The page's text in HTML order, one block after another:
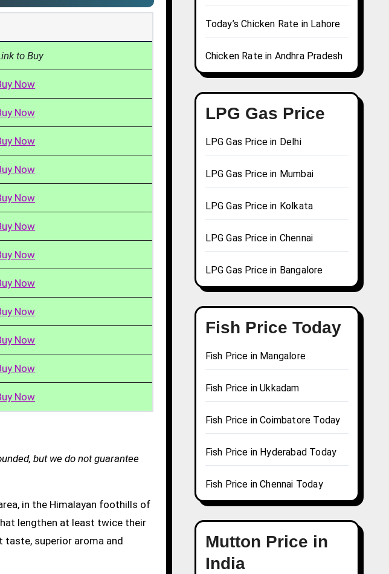
to Buy
Now
Now
Now
Now
Now
Now
Now
Now
Now
Now
Now
Now
but we do not guarantee
in the Himalayan foothills of
lengthen at least twice their
superior aroma and
Today’s Chicken Rate in Lahore
Chicken Rate in Andhra Pradesh
LPG Gas Price
LPG Gas Price in Delhi
LPG Gas Price in Mumbai
LPG Gas Price in Kolkata
LPG Gas Price in Chennai
LPG Gas Price in Bangalore
Fish Price Today
Fish Price in Mangalore
Fish Price in Ukkadam
Fish Price in Coimbatore Today
Fish Price in Hyderabad Today
Fish Price in Chennai Today
Mutton Price in
India